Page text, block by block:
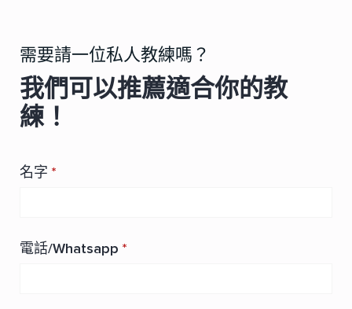
需要請一位私人教練嗎？
我們可以推薦適合你的教
練！
名字 *
電話/Whatsapp *